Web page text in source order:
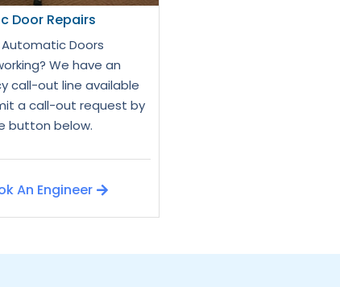
Door Repairs
Doors
We have an
call-out line available
a call-out request by
button below.
An Engineer